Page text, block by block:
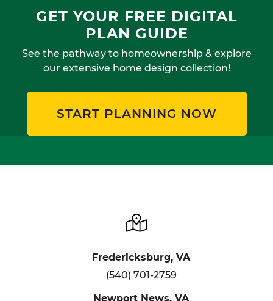
GET YOUR FREE DIGITAL
PLAN GUIDE
See the pathway to homeownership & explore
our extensive home design collection!
START PLANNING NOW
Fredericksburg, VA
(540) 701-2759
Newport News, VA